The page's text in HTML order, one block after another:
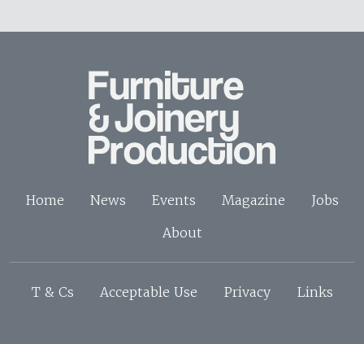
Home News Events Magazine
Jobs
About
T & Cs Acceptable Use Privacy Links